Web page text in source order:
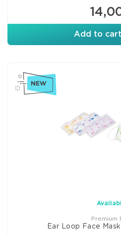
Add to cart
Premium
Ear Loop Face